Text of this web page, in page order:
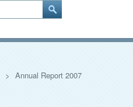
> Annual Report 2007